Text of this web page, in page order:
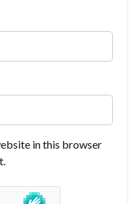
in this browser